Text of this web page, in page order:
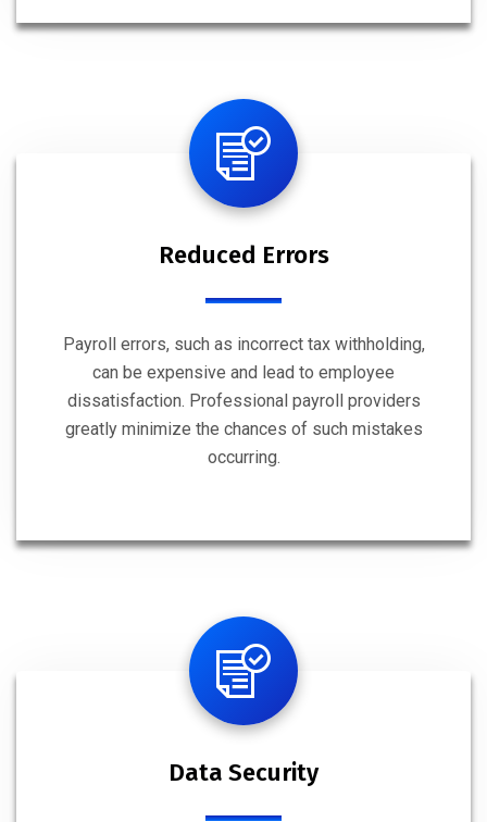
Reduced Errors
Payroll errors, such as incorrect tax withholding,
can be expensive and lead to employee
dissatisfaction. Professional payroll providers
greatly minimize the chances of such mistakes
occurring.
Data Security